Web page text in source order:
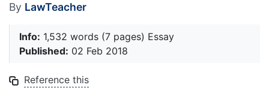
By LawTeacher
Info: 1,532 words (7 pages) Essay
Published: 02 Feb 2018
Reference this